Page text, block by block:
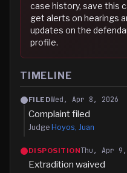
case history, save this
get alerts on hearings
updates on the
profile.
TIMELINE
FILEDWed, Apr 8, 2026
Complaint filed
Judge Hoyos, Juan
DISPOSITIONThu, Apr 9,
Extradition waived